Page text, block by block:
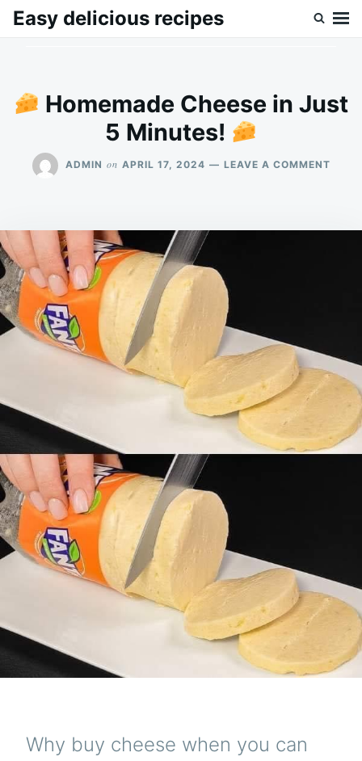
SkipSearch
Easy delicious recipes
Homemade Cheese in Just
5 Minutes!
ADMIN on APRIL 17, 2024 LEAVE A COMMENTON
Why buy cheese when you can